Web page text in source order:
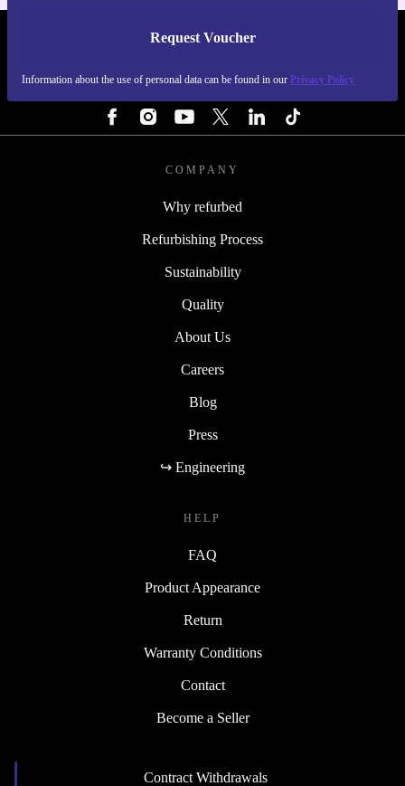
Request Voucher
Information about the use of personal data can be found in our Privacy Policy
REFURBED BELGIUM - RETHINK NEW.
COMPANY
Why refurbed
Refurbishing Process
Sustainability
Quality
About Us
Careers
Blog
Press
↪ Engineering
HELP
FAQ
Product Appearance
Return
Warranty Conditions
Contact
Become a Seller
Contract Withdrawals